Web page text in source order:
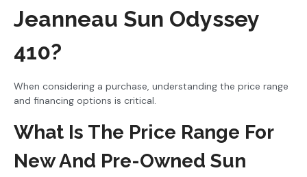
Jeanneau Sun Odyssey
410?
When considering a purchase, understanding the price range
and financing options is critical.
What Is The Price Range For
New And Pre-Owned Sun